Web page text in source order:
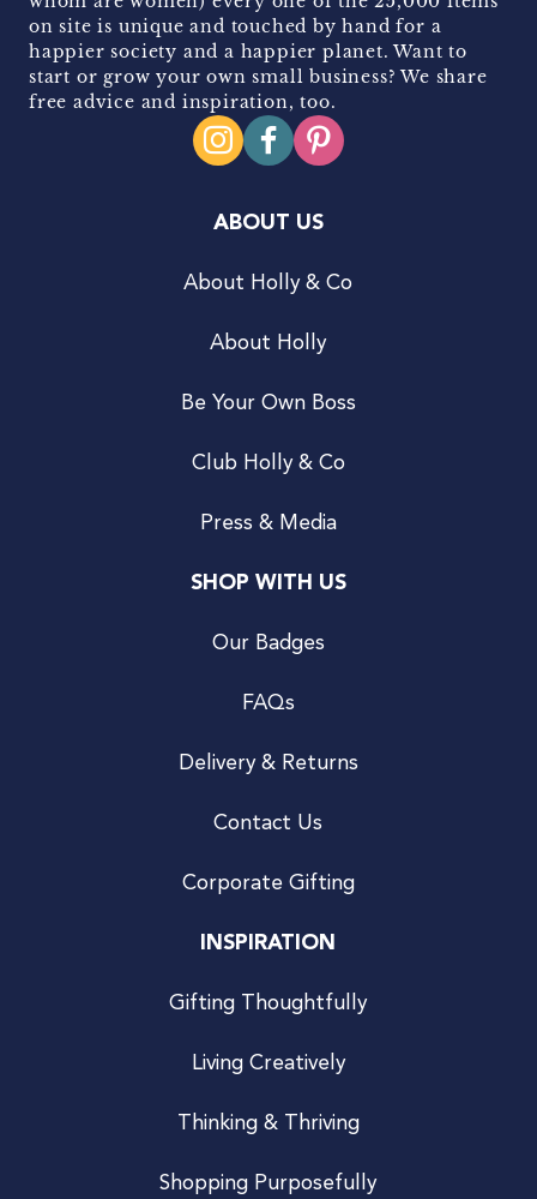
on site is unique and touched by hand for a
happier society and a happier planet. Want to
start or grow your own small business? We share
free advice and inspiration, too.
ABOUT US
About Holly & Co
About Holly
Be Your Own Boss
Club Holly & Co
Press & Media
SHOP WITH US
Our Badges
FAQs
Delivery & Returns
Contact Us
Corporate Gifting
INSPIRATION
Gifting Thoughtfully
Living Creatively
Thinking & Thriving
Shopping Purposefully